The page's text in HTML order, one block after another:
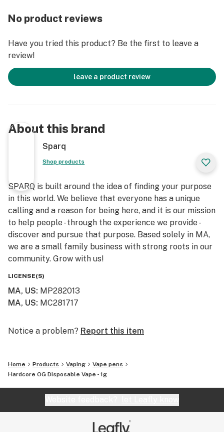
No product reviews
Have you tried this product? Be the first to leave a
review!
leave a product review
About this brand
Sparq
Shop products
SPARQ is built around the idea of finding your purpose
in this world. We believe that everyone has a unique
calling and a reason for being here, and it is our mission
to help people - through the experience we provide -
discover and pursue that purpose. Based solely in MA,
we are a small family business with strong roots in our
community. Grow with us!
LICENSE(S)
MA, US: MP282013
MA, US: MC281717
Notice a problem? Report this item
Home Products Vaping
Vape pens
Hardcore OG Disposable Vape - 1g